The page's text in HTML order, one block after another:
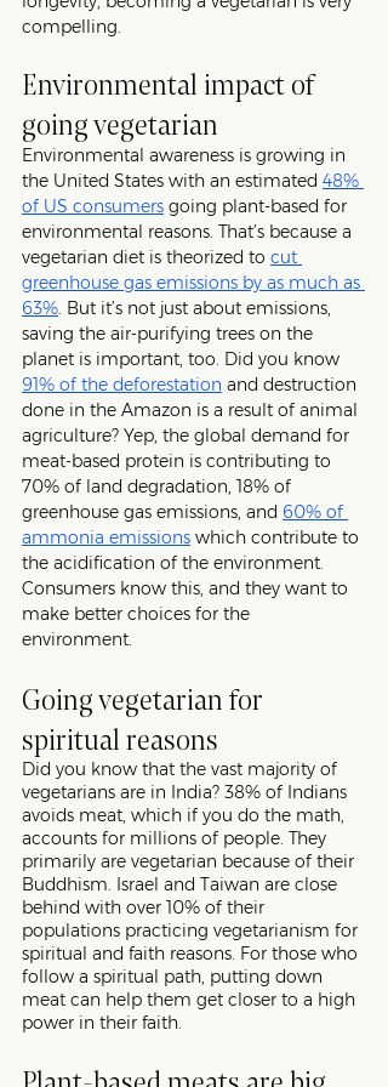
compelling.
Environmental impact of
going vegetarian
Environmental awareness is growing in
the United States with an estimated 48%
of US consumers going plant-based for
environmental reasons. That’s because a
vegetarian diet is theorized to cut
greenhouse gas emissions by as much as
63%. But it’s not just about emissions,
saving the air-purifying trees on the
planet is important, too. Did you know
91% of the deforestation and destruction
done in the Amazon is a result of animal
agriculture? Yep, the global demand for
meat-based protein is contributing to
70% of land degradation, 18% of
greenhouse gas emissions, and 60% of
ammonia emissions which contribute to
the acidification of the environment.
Consumers know this, and they want to
make better choices for the
environment.
Going vegetarian for
spiritual reasons
Did you know that the vast majority of
vegetarians are in India? 38% of Indians
avoids meat, which if you do the math,
accounts for millions of people. They
primarily are vegetarian because of their
Buddhism. Israel and Taiwan are close
behind with over 10% of their
populations practicing vegetarianism for
spiritual and faith reasons. For those who
follow a spiritual path, putting down
meat can help them get closer to a high
power in their faith.